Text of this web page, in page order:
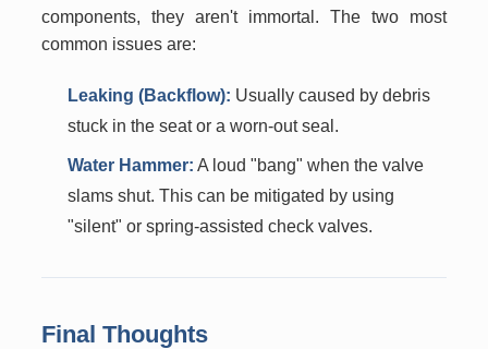
components, they aren't immortal. The two most
common issues are:
Leaking (Backflow): Usually caused by debris
stuck in the seat or a worn-out seal.
Water Hammer: A loud "bang" when the valve
slams shut. This can be mitigated by using
"silent" or spring-assisted check valves.
Final Thoughts